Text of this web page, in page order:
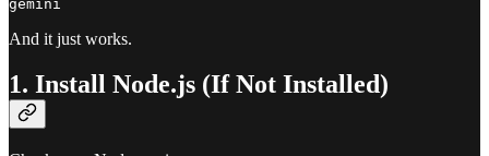
And it just works.
1. Install Node.js (If Not Installed)